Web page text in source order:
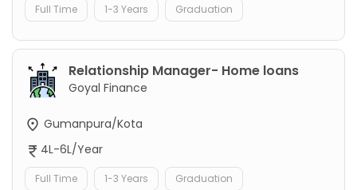
Full Time 1-3 Years Graduation
Relationship Manager- Home loans
Goyal Finance
Gumanpura/Kota
4L-6L/Year
Full Time 1-3 Years Graduation